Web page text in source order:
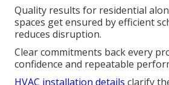
Quality results for residential
spaces get ensured by efficient
reduces disruption.
Clear commitments back every
confidence and repeatable
HVAC installation details clarify